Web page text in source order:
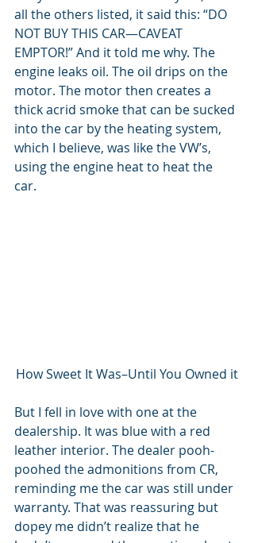
all the others listed, it said this: “DO
NOT BUY THIS CAR—CAVEAT
EMPTOR!” And it told me why. The
engine leaks oil. The oil drips on the
motor. The motor then creates a
thick acrid smoke that can be sucked
into the car by the heating system,
which I believe, was like the VW’s,
using the engine heat to heat the
car.
How Sweet It Was–Until You Owned it
But I fell in love with one at the
dealership. It was blue with a red
leather interior. The dealer pooh-
poohed the admonitions from CR,
reminding me the car was still under
warranty. That was reassuring but
dopey me didn’t realize that he